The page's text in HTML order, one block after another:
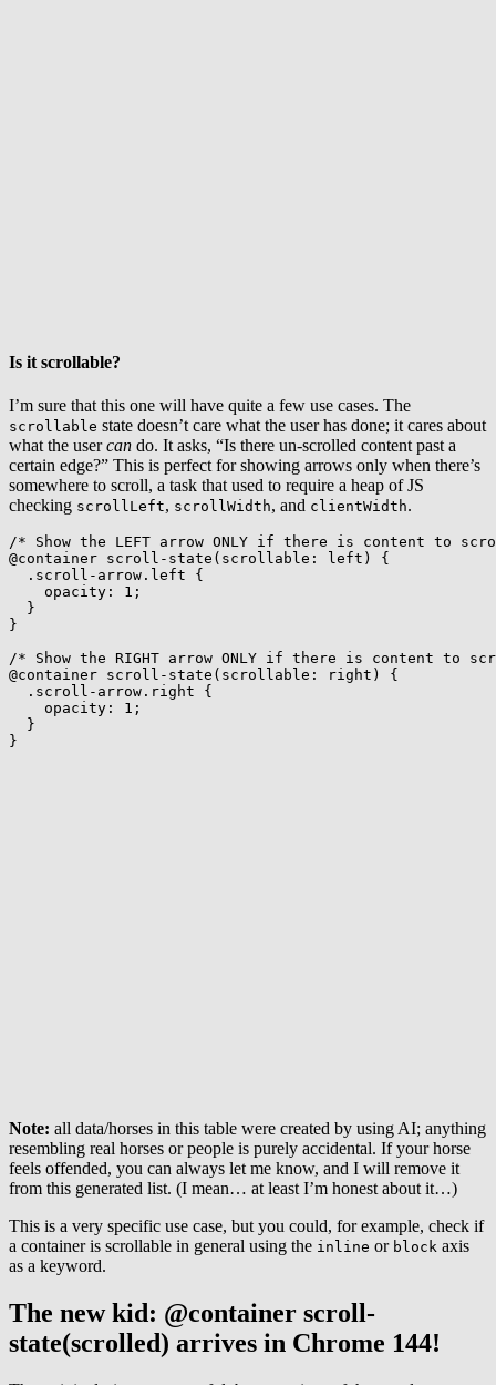
Is it scrollable?
I’m sure that this one will have quite a few use cases. The
scrollable state doesn’t care what the user has done; it cares about
what the usercan do. It asks, “Is there un-scrolled content past a
certain edge?” This is perfect for showing arrows only when there’s
somewhere to scroll, a task that used to require a heap of JS
checking scrollLeft, scrollWidth, and clientWidth.
/* Show the LEFT arrow ONLY if there is content to
@container scroll-state ( scrollable : left )
{
.scroll-arrow.left
{
opacity : 1 ;
}
}
/* Show the RIGHT arrow ONLY if there is content to
@container scroll-state ( scrollable : right )
{
.scroll-arrow.right
{
opacity : 1 ;
}
}
Note: all data/horses in this table were created by using AI; anything
resembling real horses or people is purely accidental. If your horse
feels offended, you can always let me know, and I will remove it
from this generated list. (I mean… at least I’m honest about it…)
This is a very specific use case, but you could, for example, check if
a container is scrollable in general using the inline or block axis
as a keyword.
The new kid: @container scroll-
state(scrolled) arrives in Chrome 144!